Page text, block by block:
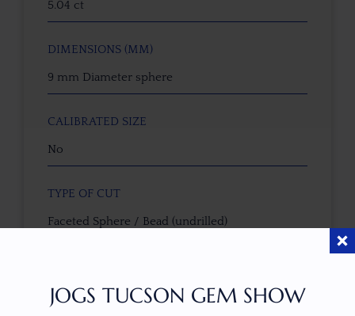
5.04 ct
DIMENSIONS (MM)
9 mm Diameter sphere
CALIBRATED SIZE
No
TYPE OF CUT
Faceted Sphere / Bead (undrilled)
Custom work-Sri Lanka
JOGS TUCSON GEM SHOW